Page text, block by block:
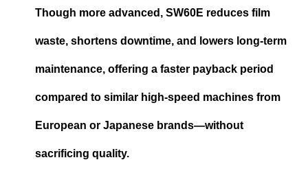
Though more advanced, SW60E reduces film
waste, shortens downtime, and lowers long-term
maintenance, offering a faster payback period
compared to similar high-speed machines from
European or Japanese brands—without
sacrificing quality.